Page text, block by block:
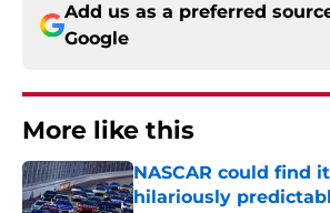
Add us as a preferred
Google
More like this
NASCAR could find
hilariously